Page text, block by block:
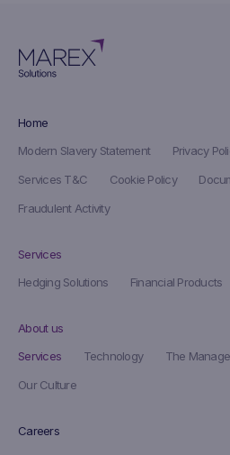
Home
Modern Slavery Statement
Privacy
Services T&C
Cookie Policy
Fraudulent Activity
Services
Hedging Solutions
Financial Products
About us
Services
Technology
The
Our Culture
Careers